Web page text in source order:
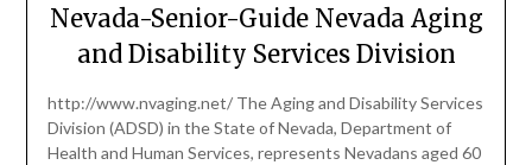
Nevada-Senior-Guide Nevada Aging
and Disability Services Division
http://www.nvaging.net/ The Aging and Disability Services
Division (ADSD) in the State of Nevada, Department of
Health and Human Services, represents Nevadans aged 60